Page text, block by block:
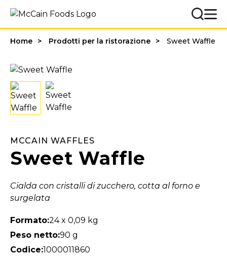
Home Prodotti per la ristorazione Sweet Waffle
MCCAIN WAFFLES
Sweet Waffle
Cialda con cristalli di zucchero, cotta al forno e
surgelata
Formato:24 x 0,09 kg
Peso netto:90 g
Codice:1000011860